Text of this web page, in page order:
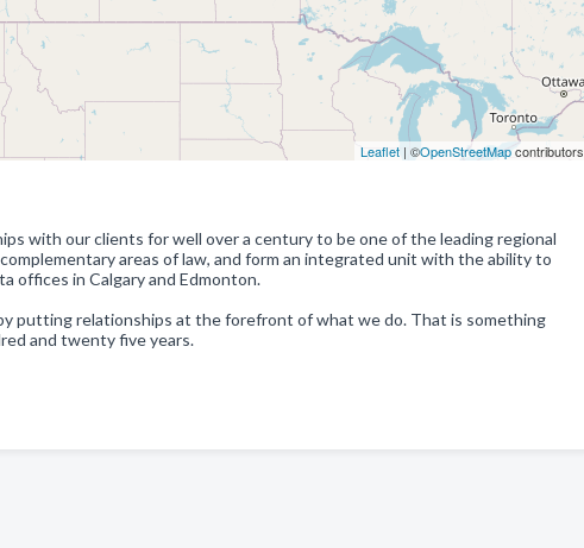
Leaflet| ©OpenStreetMapcontributors
with our clients for well over a century to be one of the leading regional
areas of law, and form an integrated unit with the ability to
offices in Calgary and Edmonton.
putting relationships at the forefront of what we do. That is something
and twenty five years.